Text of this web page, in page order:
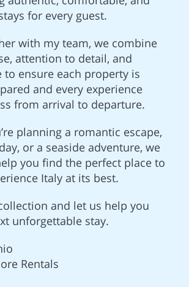
for every guest.
with my team, we combine
attention to detail, and
to ensure each property is
and every experience
from arrival to departure.
planning a romantic escape,
or a seaside adventure, we
you find the perfect place to
Italy at its best.
and let us help you
unforgettable stay.
Rentals